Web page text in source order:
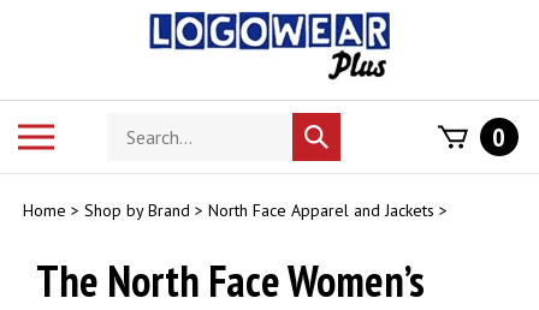
Search
store
Submit
search
0
Home > Shop by Brand > North Face Apparel and Jackets >
The North Face Women’s